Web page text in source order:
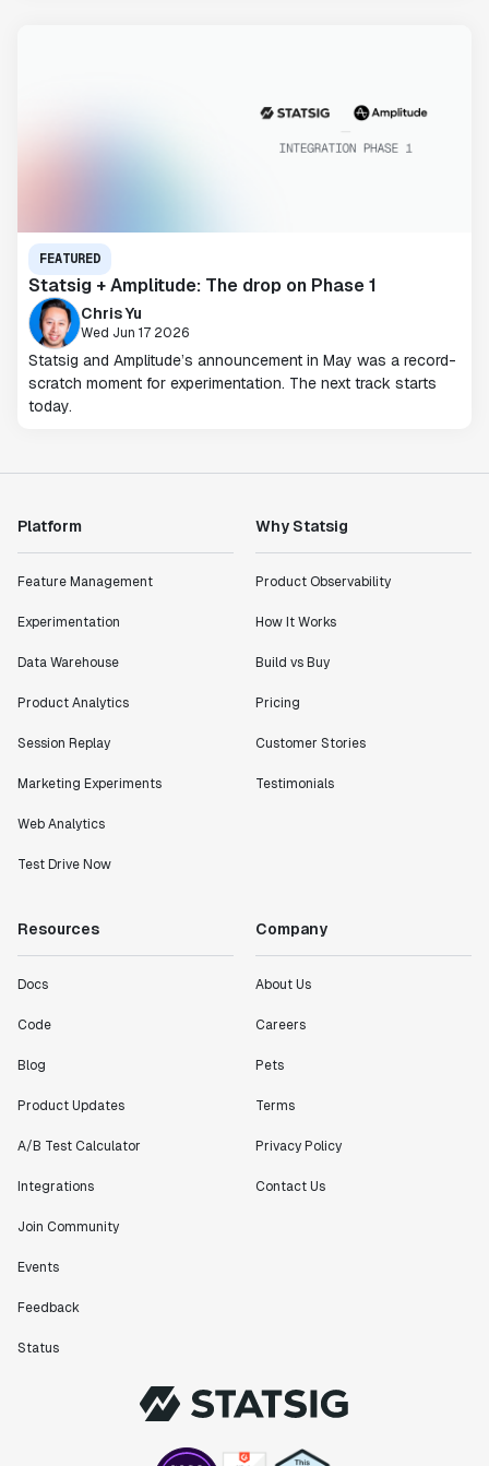
FEATURED
Statsig + Amplitude: The drop on Phase 1
Chris Yu
Wed Jun 17 2026
Statsig and Amplitude’s announcement in May was a record-
scratch moment for experimentation. The next track starts
today.
Platform
Feature Management
Experimentation
Data Warehouse
Product Analytics
Session Replay
Marketing Experiments
Web Analytics
Test Drive Now
Why Statsig
Product Observability
How It Works
Build vs Buy
Pricing
Customer Stories
Testimonials
Resources
Docs
Code
Blog
Product Updates
A/B Test Calculator
Integrations
Join Community
Events
Feedback
Status
Company
About Us
Careers
Pets
Terms
Privacy Policy
Contact Us